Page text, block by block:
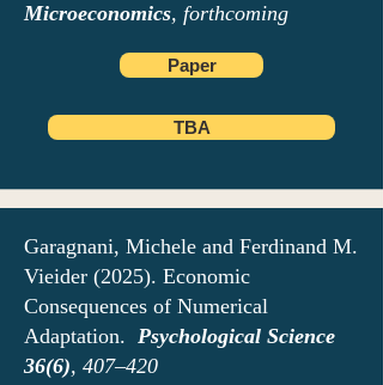
Microeconomics, forthcoming
Paper
TBA
Garagnani, Michele and Ferdinand M.
Vieider (2025). Economic
Consequences of Numerical
Adaptation. Psychological Science
36(6), 407–420